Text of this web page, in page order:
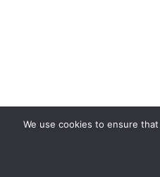
We use cookies to ensure